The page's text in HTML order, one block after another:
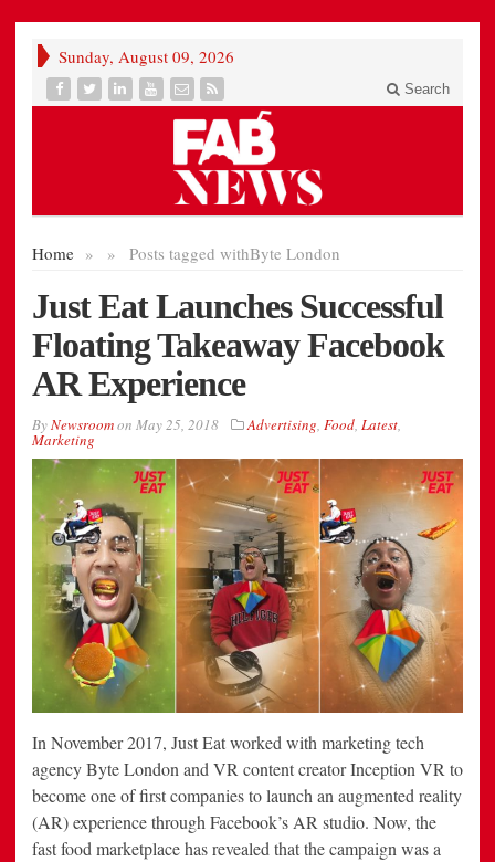
Sunday, August 09, 2026
Search
Home » Posts tagged with
» Byte London
Just Eat Launches Successful
Floating Takeaway Facebook
AR Experience
ByNewsroomon May 25, 2018 Advertising, Food, Latest,
Marketing
In November 2017, Just Eat worked with marketing tech
agency Byte London and VR content creator Inception VR to
become one of first companies to launch an augmented reality
(AR) experience through Facebook’s AR studio. Now, the
fast food marketplace has revealed that the campaign was a